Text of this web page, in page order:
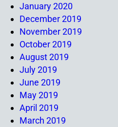
January 2020
December 2019
November 2019
October 2019
August 2019
July 2019
June 2019
May 2019
April 2019
March 2019